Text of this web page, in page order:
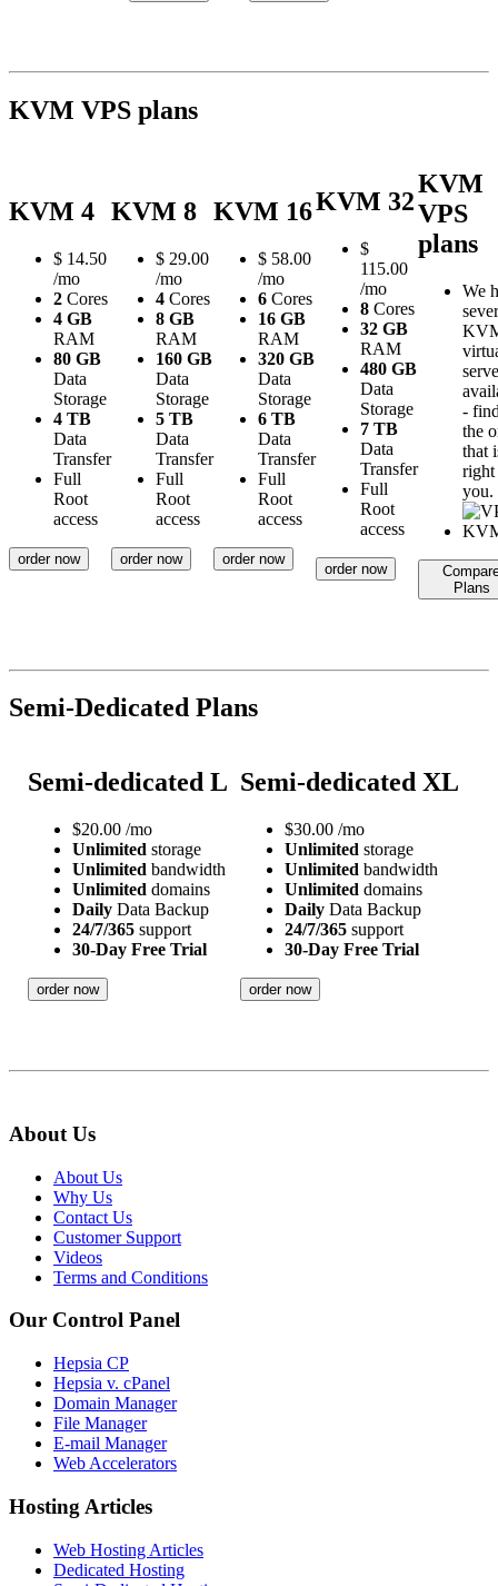
KVM VPS plans
KVM 4
$ 14.50
/mo
2 Cores
4 GB
RAM
80 GB
Data
Storage
4 TB
Data
Transfer
Full
Root
access
order now
KVM 8
$ 29.00
/mo
4 Cores
8 GB
RAM
160 GB
Data
Storage
5 TB
Data
Transfer
Full
Root
access
order now
KVM 16
$ 58.00
/mo
6 Cores
16 GB
RAM
320 GB
Data
Storage
6 TB
Data
Transfer
Full
Root
access
order now
KVM 32
$
115.00
/mo
8 Cores
32 GB
RAM
480 GB
Data
Storage
7 TB
Data
Transfer
Full
Root
access
order now
KVM
VPS
plans
We
-
the
that
you.
Plans
Semi-Dedicated Plans
Semi-dedicated L
$20.00 /mo
Unlimited storage
Unlimited bandwidth
Unlimited domains
DailyData Backup
24/7/365support
30-Day Free Trial
order now
Semi-dedicated XL
$30.00 /mo
Unlimited storage
Unlimited bandwidth
Unlimited domains
DailyData Backup
24/7/365support
30-Day Free Trial
order now
About Us
About Us
Why Us
Contact Us
Customer Support
Videos
Terms and Conditions
Our Control Panel
Hepsia CP
Hepsia v. cPanel
Domain Manager
File Manager
E-mail Manager
Web Accelerators
Hosting Articles
Web Hosting Articles
Dedicated Hosting